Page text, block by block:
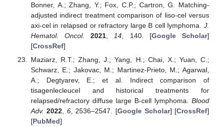
Bonner, A.; Zhang, Y.; Fox, C.P.; Cartron, G. Matching-
adjusted indirect treatment comparison of liso-cel versus
axi-cel in relapsed or refractory large B cell lymphoma. J.
Hematol. Oncol.
2021 14 , 140. [Google Scholar]
[CrossRef]
Maziarz, R.T.; Zhang, J.; Yang, H.; Chai, X.; Yuan, C.;
Schwarz, E.; Jakovac, M.; Martinez-Prieto, M.; Agarwal,
A.; Degtyarev, E.; et al. Indirect comparison of
tisagenlecleucel and historical treatments for
relapsed/refractory diffuse large B-cell lymphoma. Blood
Adv. 2022 6, 2536–2547. [Google Scholar] [CrossRef]
[PubMed]